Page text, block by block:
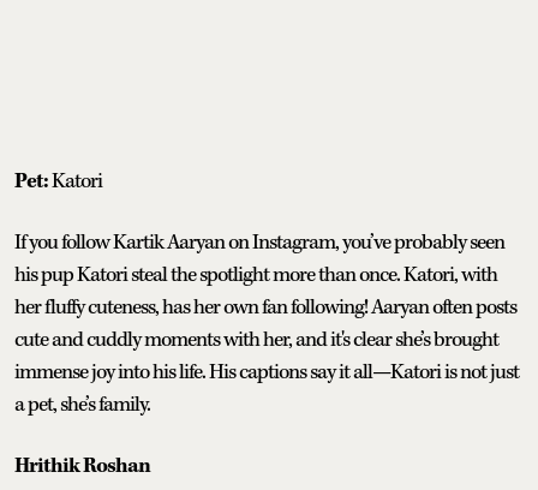
Pet:Katori
If you follow Kartik Aaryan on Instagram, you’ve probably seen
his pup Katori steal the spotlight more than once. Katori, with
her fluffy cuteness, has her own fan following! Aaryan often posts
cute and cuddly moments with her, and it's clear she’s brought
immense joy into his life. His captions say it all—Katori is not just
a pet, she’s family.
Hrithik Roshan